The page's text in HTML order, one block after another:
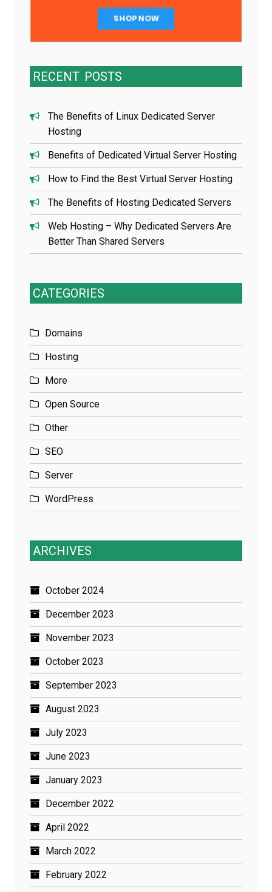
RECENT POSTS
The Benefits of Linux Dedicated Server
Hosting
Benefits of Dedicated Virtual Server Hosting
How to Find the Best Virtual Server Hosting
The Benefits of Hosting Dedicated Servers
Web Hosting – Why Dedicated Servers Are
Better Than Shared Servers
CATEGORIES
Domains
Hosting
More
Open Source
Other
SEO
Server
WordPress
ARCHIVES
October 2024
December 2023
November 2023
October 2023
September 2023
August 2023
July 2023
June 2023
January 2023
December 2022
April 2022
March 2022
February 2022